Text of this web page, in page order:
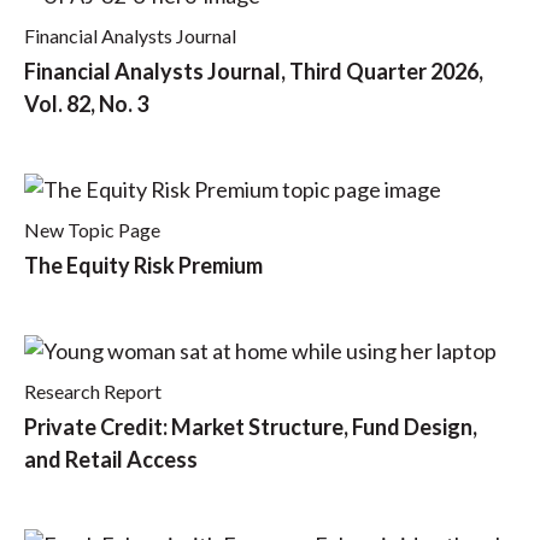
Financial Analysts Journal
Financial Analysts Journal, Third Quarter 2026,
Vol. 82, No. 3
New Topic Page
The Equity Risk Premium
Research Report
Private Credit: Market Structure, Fund Design,
and Retail Access